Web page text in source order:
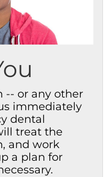
-- or any other
immediately
dental
treat the
and work
a plan for